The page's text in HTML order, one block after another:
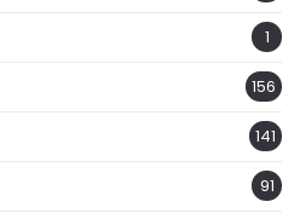
1
156
141
91